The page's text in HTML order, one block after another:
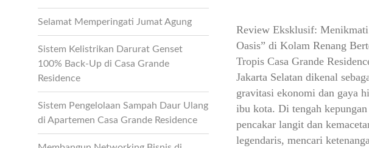
Review Eksklusif:
Oasis” di Kolam Renang
Tropis Casa Grande
Jakarta Selatan dikenal
gravitasi ekonomi dan gaya
ibu kota. Di tengah kepungan
pencakar langit dan
legendaris, mencari
Selamat Memperingati Jumat Agung
Sistem Kelistrikan Darurat Genset
100% Back-Up di Casa Grande
Residence
Sistem Pengelolaan Sampah Daur Ulang
di Apartemen Casa Grande Residence